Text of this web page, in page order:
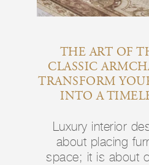
THE ART OF
CLASSIC
TRANSFORM
INTO A
Luxury interior
about placing
space; it is about